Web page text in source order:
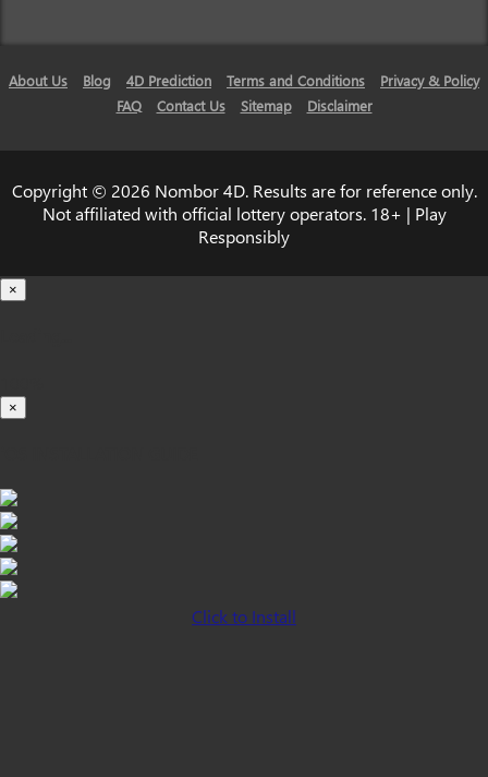
About Us Blog 4D Prediction Terms and Conditions
Privacy & Policy
FAQ
Contact Us Sitemap Disclaimer
Copyright © 2026 Nombor 4D. Results are for reference only.
Not affiliated with official lottery operators. 18+ | Play
Responsibly
×
×
Click to Install